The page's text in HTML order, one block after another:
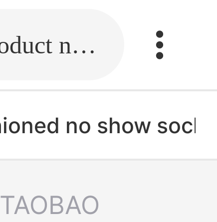
Fill in the link or enter the product name.
no show socks
TAOBAO